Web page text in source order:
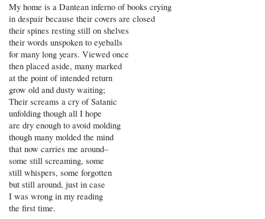
My home is a Dantean inferno of books crying
in despair because their covers are closed
their spines resting still on shelves
their words unspoken to eyeballs
for many long years. Viewed once
then placed aside, many marked
at the point of intended return
grow old and dusty waiting;
Their screams a cry of Satanic
unfolding though all I hope
are dry enough to avoid molding
though many molded the mind
that now carries me around–
some still screaming, some
still whispers, some forgotten
but still around, just in case
I was wrong in my reading
the first time.